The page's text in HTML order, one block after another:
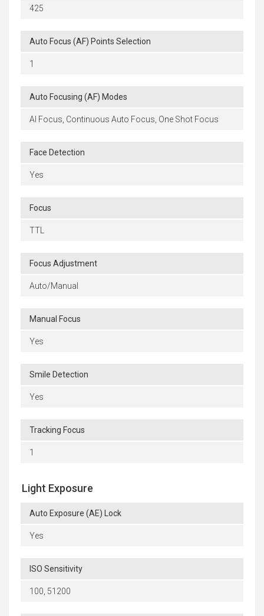
425
Auto Focus (AF) Points Selection
1
Auto Focusing (AF) Modes
AI Focus, Continuous Auto Focus, One Shot Focus
Face Detection
Yes
Focus
TTL
Focus Adjustment
Auto/Manual
Manual Focus
Yes
Smile Detection
Yes
Tracking Focus
1
Light Exposure
Auto Exposure (AE) Lock
Yes
ISO Sensitivity
100, 51200